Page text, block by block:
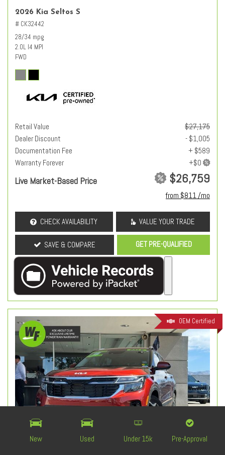
New Used Under 15k Pre-Approval
2026 Kia Seltos S
# CK32442
28/34 mpg
2.0L I4 MPI
FWD
Retail Value
$27,175
Dealer Discount
- $1,005
Documentation Fee
+ $589
Warranty Forever
Live Market-Based Price $26,759
from $811 /mo
CHECK AVAILABILITY VALUE YOUR TRADE
SAVE & COMPARE GET PRE-QUALIFIED
OEM Certified